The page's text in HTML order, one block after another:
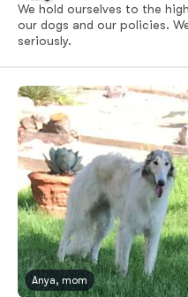
We hold ourselves to the
our dogs and our policies.
seriously.
Anya, mom